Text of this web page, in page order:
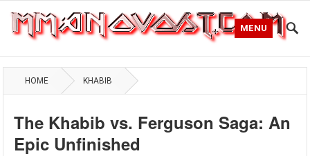
MENU
HOME KHABIB
The Khabib vs. Ferguson Saga: An
Epic Unfinished